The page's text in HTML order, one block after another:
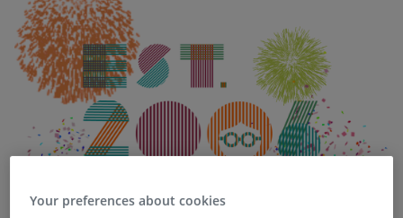
Your preferences about cookies